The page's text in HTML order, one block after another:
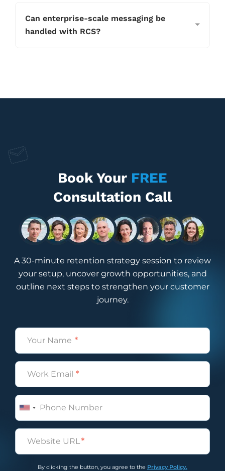
Can enterprise-scale messaging be
handled with RCS?
Book Your FREE
Consultation Call
A 30-minute retention strategy session to review
your setup, uncover growth opportunities, and
outline next steps to strengthen your customer
journey.
Name
(Required)
Email
(Required)
Phone
Untitled
(Required)
By clicking the button, you agree to the Privacy Policy.